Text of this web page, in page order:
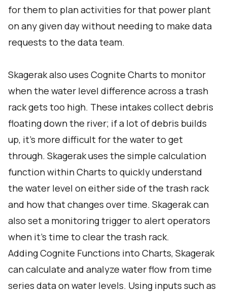
for them to plan activities for that power plant
on any given day without needing to make data
requests to the data team.
Skagerak also uses Cognite Charts to monitor
when the water level difference across a trash
rack gets too high. These intakes collect debris
floating down the river; if a lot of debris builds
up, it's more difficult for the water to get
through. Skagerak uses the simple calculation
function within Charts to quickly understand
the water level on either side of the trash rack
and how that changes over time. Skagerak can
also set a monitoring trigger to alert operators
when it's time to clear the trash rack.
Adding Cognite Functions into Charts, Skagerak
can calculate and analyze water flow from time
series data on water levels. Using inputs such as